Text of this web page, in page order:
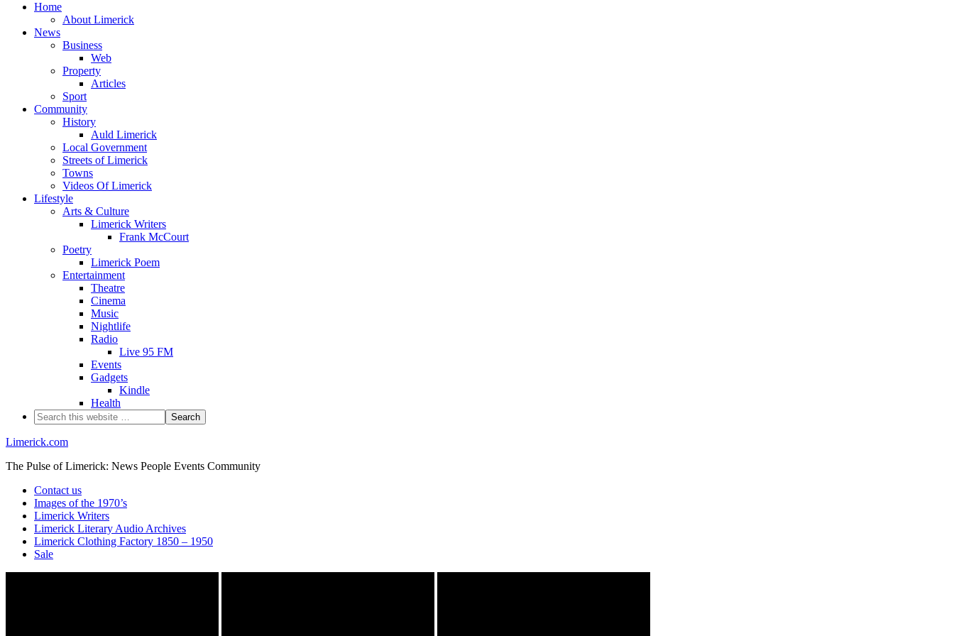
Home
About Limerick
News
Business
Web
Property
Articles
Sport
Community
History
Auld Limerick
Local Government
Streets of Limerick
Towns
Videos Of Limerick
Lifestyle
Arts & Culture
Limerick Writers
Frank McCourt
Poetry
Limerick Poem
Entertainment
Theatre
Cinema
Music
Nightlife
Radio
Live 95 FM
Events
Gadgets
Kindle
Health
Limerick.com
The Pulse of Limerick: News People Events Community
Contact us
Images of the 1970’s
Limerick Writers
Limerick Literary Audio Archives
Limerick Clothing Factory 1850 – 1950
Sale